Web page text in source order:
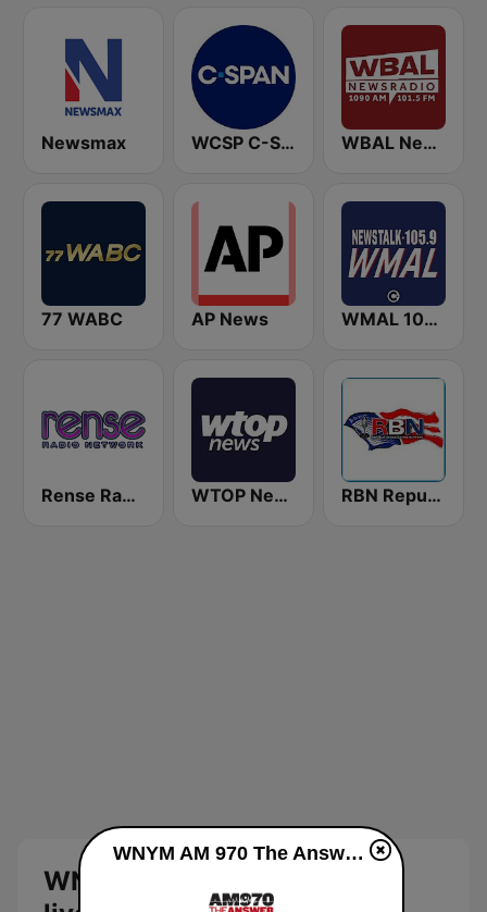
Newsmax WCSP C-SPAN Radio WBAL News Radio
77 WABC AP News WMAL 105.9 FM
Rense Radio Network WTOP News RBN Republic Broadcasting Network
WNYM AM 970 The Answer
WNYM AM 970 The Answer live